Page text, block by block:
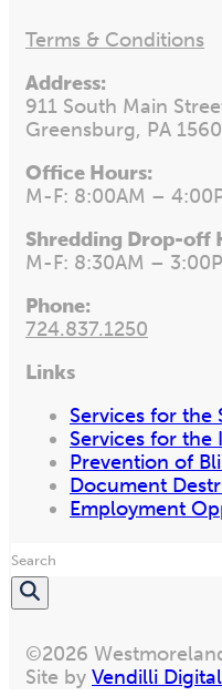
Terms & Conditions
Address:
911 South Main
Greensburg, PA
Office Hours:
M-F: 8:00AM –
Shredding Drop-off
M-F: 8:30AM –
Phone:
724.837.1250
Links
Services for the
Services for
Prevention of
Document
Employment
Search
©2026
Site by Vendilli